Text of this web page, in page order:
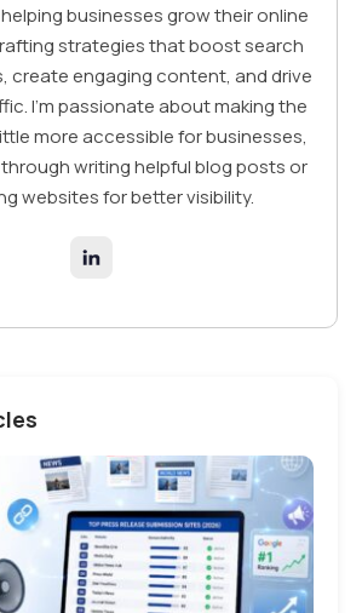
businesses grow their online
strategies that boost search
create engaging content, and drive
I’m passionate about making the
more accessible for businesses,
writing helpful blog posts or
websites for better visibility.